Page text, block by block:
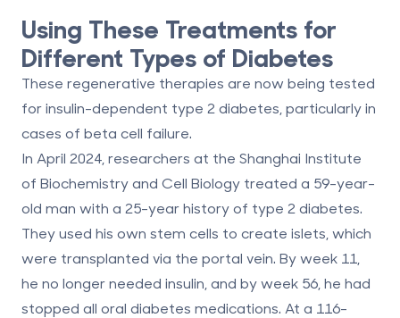
Using These Treatments for
Different Types of Diabetes
These regenerative therapies are now being tested
for insulin-dependent type 2 diabetes, particularly in
cases of beta cell failure.
In April 2024, researchers at the Shanghai Institute
of Biochemistry and Cell Biology treated a 59-year-
old man with a 25-year history of type 2 diabetes.
They used his own stem cells to create islets, which
were transplanted via the portal vein. By week 11,
he no longer needed insulin, and by week 56, he had
stopped all oral diabetes medications. At a 116-